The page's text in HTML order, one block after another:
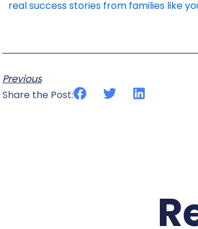
real success stories from families like
Previous
Share the Post: